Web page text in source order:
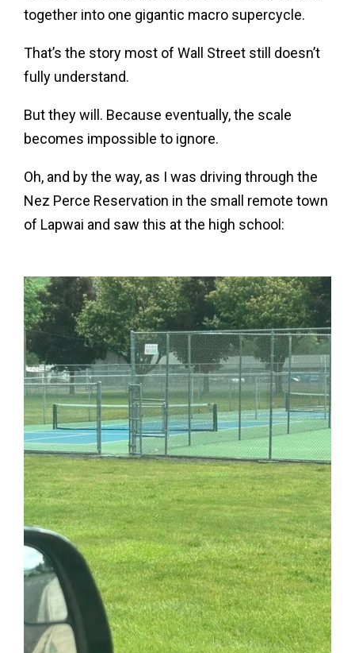
together into one gigantic macro supercycle.
That’s the story most of Wall Street still doesn’t
fully understand.
But they will. Because eventually, the scale
becomes impossible to ignore.
Oh, and by the way, as I was driving through the
Nez Perce Reservation in the small remote town
of Lapwai and saw this at the high school: